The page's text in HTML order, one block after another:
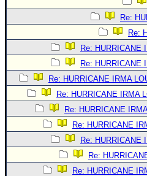
Re:
Re:
Re: HURRICANE
Re: HURRICANE
Re: HURRICANE IRMA
Re: HURRICANE IRMA
Re: HURRICANE
Re: HURRICANE
Re: HURRICANE
Re:
Re: HURRICANE